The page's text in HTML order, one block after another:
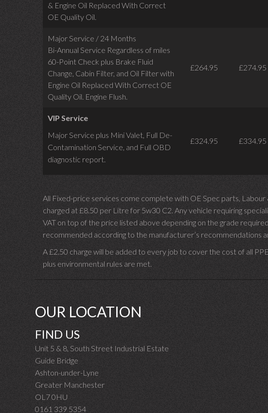
& Engine Oil Replaced With Correct
OE Quality Oil.
Major Service / 24 Months
Bi-Annual Service Regardless of miles
60-Point Check plus Brake Fluid
Change, Cabin Filter, and Oil Filter with
Engine Oil Replaced With Correct OE
Quality Oil. Engine Flush.
£264.95 £274.95
VIP Service
Major Service plus Mini Valet, Full De-
Contamination Service, and Full OBD
diagnostic report.
£324.95 £334.95
All Fixed-price services come complete with OE Spec parts, Labour
charged at £8.50 per Litre for 5w30 C2. Any vehicle requiring
VAT on top of the price listed above depending on the grade
recommended according to the manufacturer’s recommendations
A £2.50 charge will be added to every job to cover the cost of all
plus environmental rules are met.
OUR LOCATION
FIND US
Unit 5 & 8, South Street Industrial Estate
Guide Bridge
Ashton-under-Lyne
Greater Manchester
OL7 0HU
0161 339 5354